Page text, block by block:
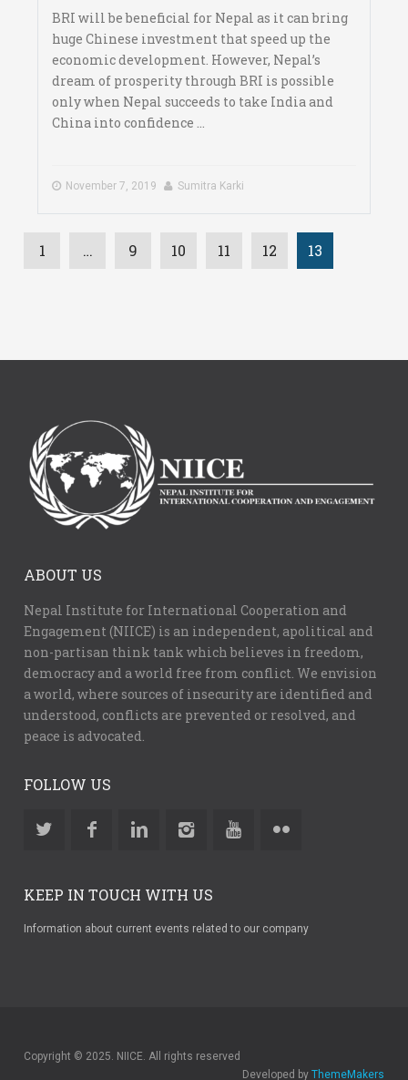
BRI will be beneficial for Nepal as it can bring
huge Chinese investment that speed up the
economic development. However, Nepal’s
dream of prosperity through BRI is possible
only when Nepal succeeds to take India and
China into confidence ...
November 7, 2019 Sumitra Karki
1 … 9 10 11 12 13
ABOUT US
Nepal Institute for International Cooperation and
Engagement (NIICE) is an independent, apolitical and
non-partisan think tank which believes in freedom,
democracy and a world free from conflict. We envision
a world, where sources of insecurity are identified and
understood, conflicts are prevented or resolved, and
peace is advocated.
FOLLOW US
KEEP IN TOUCH WITH US
Information about current events related to our company
Copyright © 2025. NIICE. All rights reserved
Developed by ThemeMakers